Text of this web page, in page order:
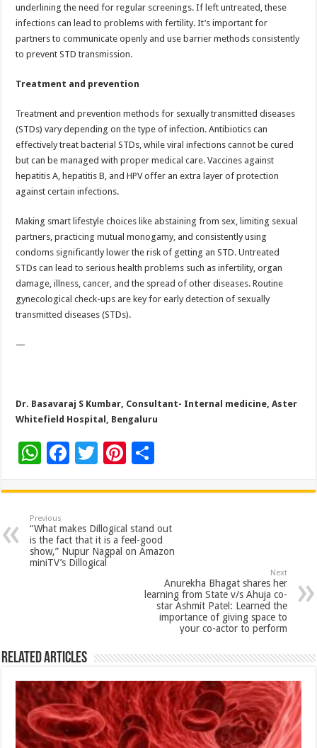
underlining the need for regular screenings. If left untreated, these
infections can lead to problems with fertility. It’s important for
partners to communicate openly and use barrier methods consistently
to prevent STD transmission.
Treatment and prevention
Treatment and prevention methods for sexually transmitted diseases
(STDs) vary depending on the type of infection. Antibiotics can
effectively treat bacterial STDs, while viral infections cannot be cured
but can be managed with proper medical care. Vaccines against
hepatitis A, hepatitis B, and HPV offer an extra layer of protection
against certain infections.
Making smart lifestyle choices like abstaining from sex, limiting sexual
partners, practicing mutual monogamy, and consistently using
condoms significantly lower the risk of getting an STD. Untreated
STDs can lead to serious health problems such as infertility, organ
damage, illness, cancer, and the spread of other diseases. Routine
gynecological check-ups are key for early detection of sexually
transmitted diseases (STDs).
—
Dr. Basavaraj S Kumbar, Consultant- Internal medicine, Aster
Whitefield Hospital, Bengaluru
W
at
sA
p
p
F
e
b
o
o
T
tt
er
Pi
er
es
t
ar
e
Previous
“What makes Dillogical stand out
is the fact that it is a feel-good
show,” Nupur Nagpal on Amazon
miniTV’s Dillogical
Next
Anurekha Bhagat shares her
learning from State v/s Ahuja co-
star Ashmit Patel: Learned the
importance of giving space to
your co-actor to perform
Related Articles